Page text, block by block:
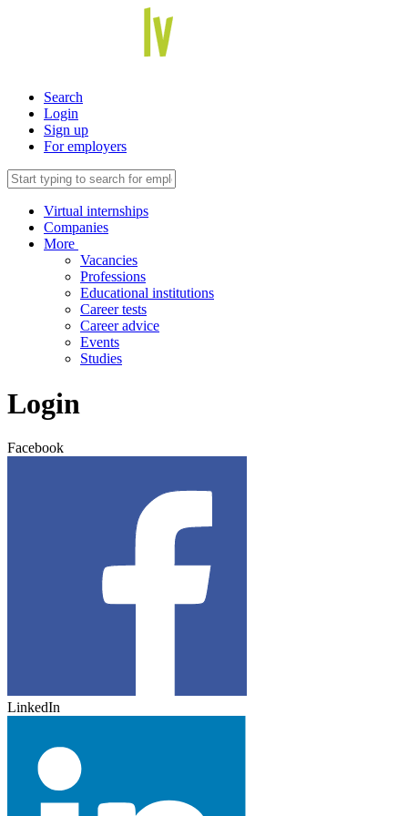
Search
Login
Sign up
For employers
Virtual internships
Companies
More
Vacancies
Professions
Educational institutions
Career tests
Career advice
Events
Studies
Login
Facebook
LinkedIn